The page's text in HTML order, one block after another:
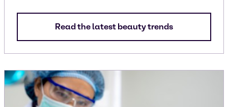
Read the latest beauty trends